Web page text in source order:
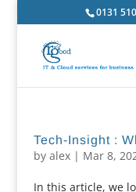
0131
Tech-Insight :
by alex| Mar 8,
In this article, we